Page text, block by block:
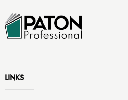
LINKS